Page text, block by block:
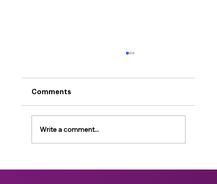
Comments
Write a comment...